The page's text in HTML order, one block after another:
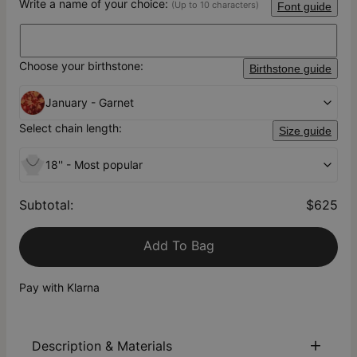
Write a name of your choice: (Up to 10 characters) Font guide
Choose your birthstone: Birthstone guide
January - Garnet
Select chain length:
Size guide
18'' - Most popular
Subtotal: $625
Add To Bag
Pay with Klarna
Description & Materials